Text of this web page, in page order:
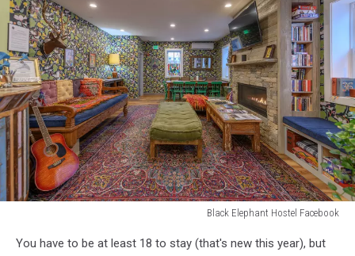
Black Elephant Hostel Facebook
Elephant
​You have to be at least 18 to stay (that's new this year), but